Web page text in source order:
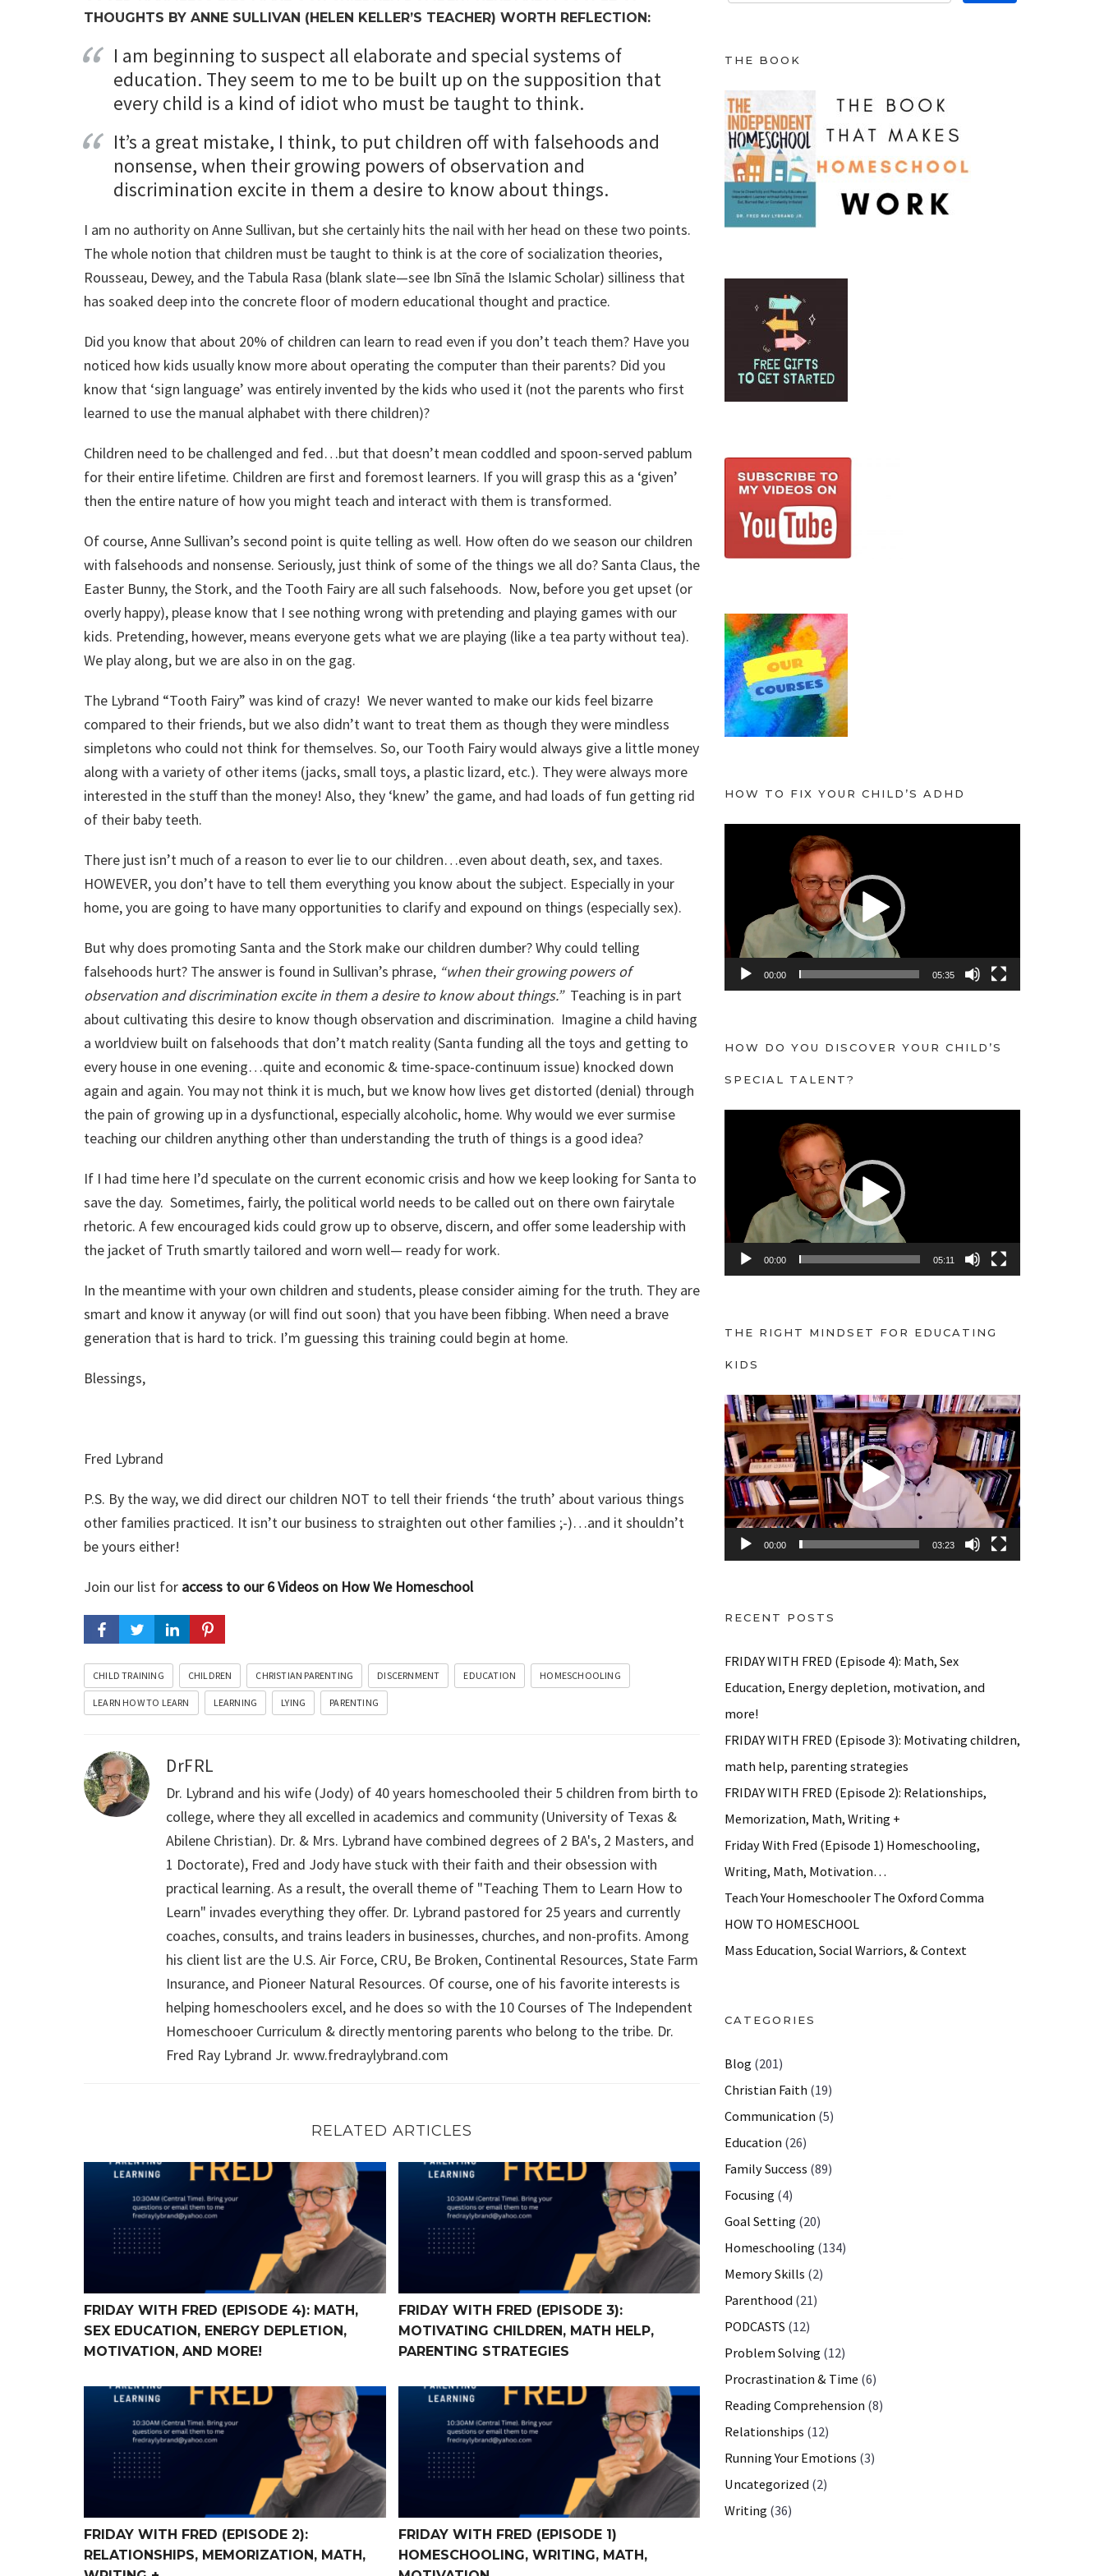
THOUGHTS BY ANNE SULLIVAN (HELEN KELLER’S TEACHER) WORTH REFLECTION:
I am beginning to suspect all elaborate and special systems of
education. They seem to me to be built up on the supposition that
every child is a kind of idiot who must be taught to think.
It’s a great mistake, I think, to put children off with falsehoods and
nonsense, when their growing powers of observation and
discrimination excite in them a desire to know about things.
I am no authority on Anne Sullivan, but she certainly hits the nail with her head on these two points.
The whole notion that children must be taught to think is at the core of socialization theories,
Rousseau, Dewey, and the Tabula Rasa (blank slate—see Ibn Sīnā the Islamic Scholar) silliness that
has soaked deep into the concrete floor of modern educational thought and practice.
Did you know that about 20% of children can learn to read even if you don’t teach them? Have you
noticed how kids usually know more about operating the computer than their parents? Did you
know that ‘sign language’ was entirely invented by the kids who used it (not the parents who first
learned to use the manual alphabet with there children)?
Children need to be challenged and fed…but that doesn’t mean coddled and spoon-served pablum
for their entire lifetime. Children are first and foremost learners. If you will grasp this as a ‘given’
then the entire nature of how you might teach and interact with them is transformed.
Of course, Anne Sullivan’s second point is quite telling as well. How often do we season our children
with falsehoods and nonsense. Seriously, just think of some of the things we all do? Santa Claus, the
Easter Bunny, the Stork, and the Tooth Fairy are all such falsehoods. Now, before you get upset (or
overly happy), please know that I see nothing wrong with pretending and playing games with our
kids. Pretending, however, means everyone gets what we are playing (like a tea party without tea).
We play along, but we are also in on the gag.
The Lybrand “Tooth Fairy” was kind of crazy! We never wanted to make our kids feel bizarre
compared to their friends, but we also didn’t want to treat them as though they were mindless
simpletons who could not think for themselves. So, our Tooth Fairy would always give a little money
along with a variety of other items (jacks, small toys, a plastic lizard, etc.). They were always more
interested in the stuff than the money! Also, they ‘knew’ the game, and had loads of fun getting rid
of their baby teeth.
There just isn’t much of a reason to ever lie to our children…even about death, sex, and taxes.
HOWEVER, you don’t have to tell them everything you know about the subject. Especially in your
home, you are going to have many opportunities to clarify and expound on things (especially sex).
But why does promoting Santa and the Stork make our children dumber? Why could telling
falsehoods hurt? The answer is found in Sullivan’s phrase, “when their growing powers of
observation and discrimination excite in them a desire to know about things.” Teaching is in part
about cultivating this desire to know though observation and discrimination. Imagine a child having
a worldview built on falsehoods that don’t match reality (Santa funding all the toys and getting to
every house in one evening…quite and economic & time-space-continuum issue) knocked down
again and again. You may not think it is much, but we know how lives get distorted (denial) through
the pain of growing up in a dysfunctional, especially alcoholic, home. Why would we ever surmise
teaching our children anything other than understanding the truth of things is a good idea?
If I had time here I’d speculate on the current economic crisis and how we keep looking for Santa to
save the day. Sometimes, fairly, the political world needs to be called out on there own fairytale
rhetoric. A few encouraged kids could grow up to observe, discern, and offer some leadership with
the jacket of Truth smartly tailored and worn well— ready for work.
In the meantime with your own children and students, please consider aiming for the truth. They are
smart and know it anyway (or will find out soon) that you have been fibbing. When need a brave
generation that is hard to trick. I’m guessing this training could begin at home.
Blessings,
Fred Lybrand
P.S. By the way, we did direct our children NOT to tell their friends ‘the truth’ about various things
other families practiced. It isn’t our business to straighten out other families ;-)…and it shouldn’t
be yours either!
Join our list for access to our 6 Videos on How We Homeschool
CHILD TRAINING CHILDREN CHRISTIAN PARENTING DISCERNMENT EDUCATION HOMESCHOOLING
LEARN HOW TO LEARN LEARNING LYING PARENTING
DrFRL
Dr. Lybrand and his wife (Jody) of 40 years homeschooled their 5 children from birth to
college, where they all excelled in academics and community (University of Texas &
Abilene Christian). Dr. & Mrs. Lybrand have combined degrees of 2 BA's, 2 Masters, and
1 Doctorate), Fred and Jody have stuck with their faith and their obsession with
practical learning. As a result, the overall theme of "Teaching Them to Learn How to
Learn" invades everything they offer. Dr. Lybrand pastored for 25 years and currently
coaches, consults, and trains leaders in businesses, churches, and non-profits. Among
his client list are the U.S. Air Force, CRU, Be Broken, Continental Resources, State Farm
Insurance, and Pioneer Natural Resources. Of course, one of his favorite interests is
helping homeschoolers excel, and he does so with the 10 Courses of The Independent
Homeschooer Curriculum & directly mentoring parents who belong to the tribe. Dr.
Fred Ray Lybrand Jr. www.fredraylybrand.com
RELATED ARTICLES
FRIDAY WITH FRED (Episode 4): Math, Sex Education, Energy depletion, motivation, and more!
FRIDAY WITH FRED (EPISODE 4): MATH,
SEX EDUCATION, ENERGY DEPLETION,
MOTIVATION, AND MORE!
FRIDAY WITH FRED (Episode 3): Motivating children, math help, parenting strategies
FRIDAY WITH FRED (EPISODE 3):
MOTIVATING CHILDREN, MATH HELP,
PARENTING STRATEGIES
FRIDAY WITH FRED (Episode 2): Relationships, Memorization, Math, Writing +
FRIDAY WITH FRED (EPISODE 2):
RELATIONSHIPS, MEMORIZATION, MATH,
Friday With Fred (Episode 1) Homeschooling, Writing, Math, Motivation…
FRIDAY WITH FRED (EPISODE 1)
HOMESCHOOLING, WRITING, MATH,
THE BOOK
HOW TO FIX YOUR CHILD’S ADHD
o
P
a
r
00:00 05:35
HOW DO YOU DISCOVER YOUR CHILD’S
SPECIAL TALENT?
o
P
a
r
00:00 05:11
THE RIGHT MINDSET FOR EDUCATING
KIDS
V
i
d
e
o
P
a
r
00:00 03:23
RECENT POSTS
FRIDAY WITH FRED (Episode 4): Math, Sex
Education, Energy depletion, motivation, and
more!
FRIDAY WITH FRED (Episode 3): Motivating children,
math help, parenting strategies
FRIDAY WITH FRED (Episode 2): Relationships,
Memorization, Math, Writing +
Friday With Fred (Episode 1) Homeschooling,
Writing, Math, Motivation…
Teach Your Homeschooler The Oxford Comma
HOW TO HOMESCHOOL
Mass Education, Social Warriors, & Context
CATEGORIES
Blog (201)
Christian Faith (19)
Communication (5)
Education (26)
Family Success (89)
Focusing (4)
Goal Setting (20)
Homeschooling (134)
Memory Skills (2)
Parenthood (21)
PODCASTS (12)
Problem Solving (12)
Procrastination & Time (6)
Reading Comprehension (8)
Relationships (12)
Running Your Emotions (3)
Uncategorized (2)
Writing (36)